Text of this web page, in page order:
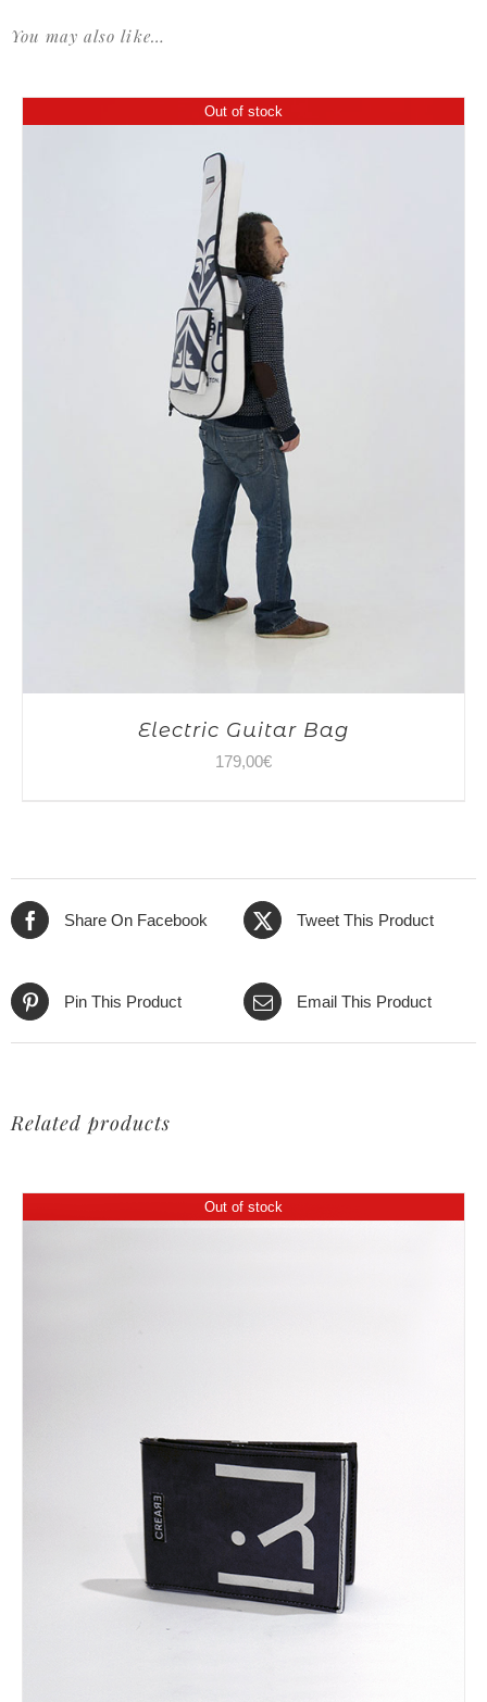
You may also like…
Out of stock
Electric Guitar Bag
179,00€
Share On Facebook Tweet This Product
Pin This Product Email This Product
Related products
Out of stock